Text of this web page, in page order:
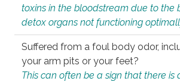
toxins in the bloodstream due to the
detox organs not functioning
Suffered from a foul body odor,
your arm pits or your feet?
This can often be a sign that there is